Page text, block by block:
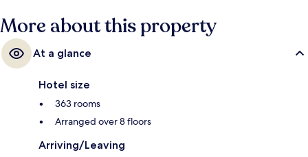
More about this property
At a glance
Hotel size
363 rooms
Arranged over 8 floors
Arriving/Leaving